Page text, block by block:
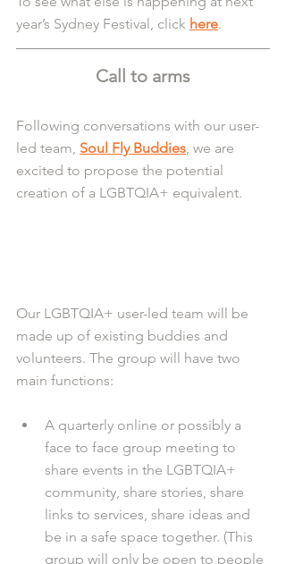
year’s Sydney Festival, click here.
Call to arms
Following conversations with our user-
led team, Soul Fly Buddies, we are
excited to propose the potential
creation of a LGBTQIA+ equivalent.
Our LGBTQIA+ user-led team will be
made up of existing buddies and
volunteers. The group will have two
main functions:
A quarterly online or possibly a
face to face group meeting to
share events in the LGBTQIA+
community, share stories, share
links to services, share ideas and
be in a safe space together. (This
group will only be open to people